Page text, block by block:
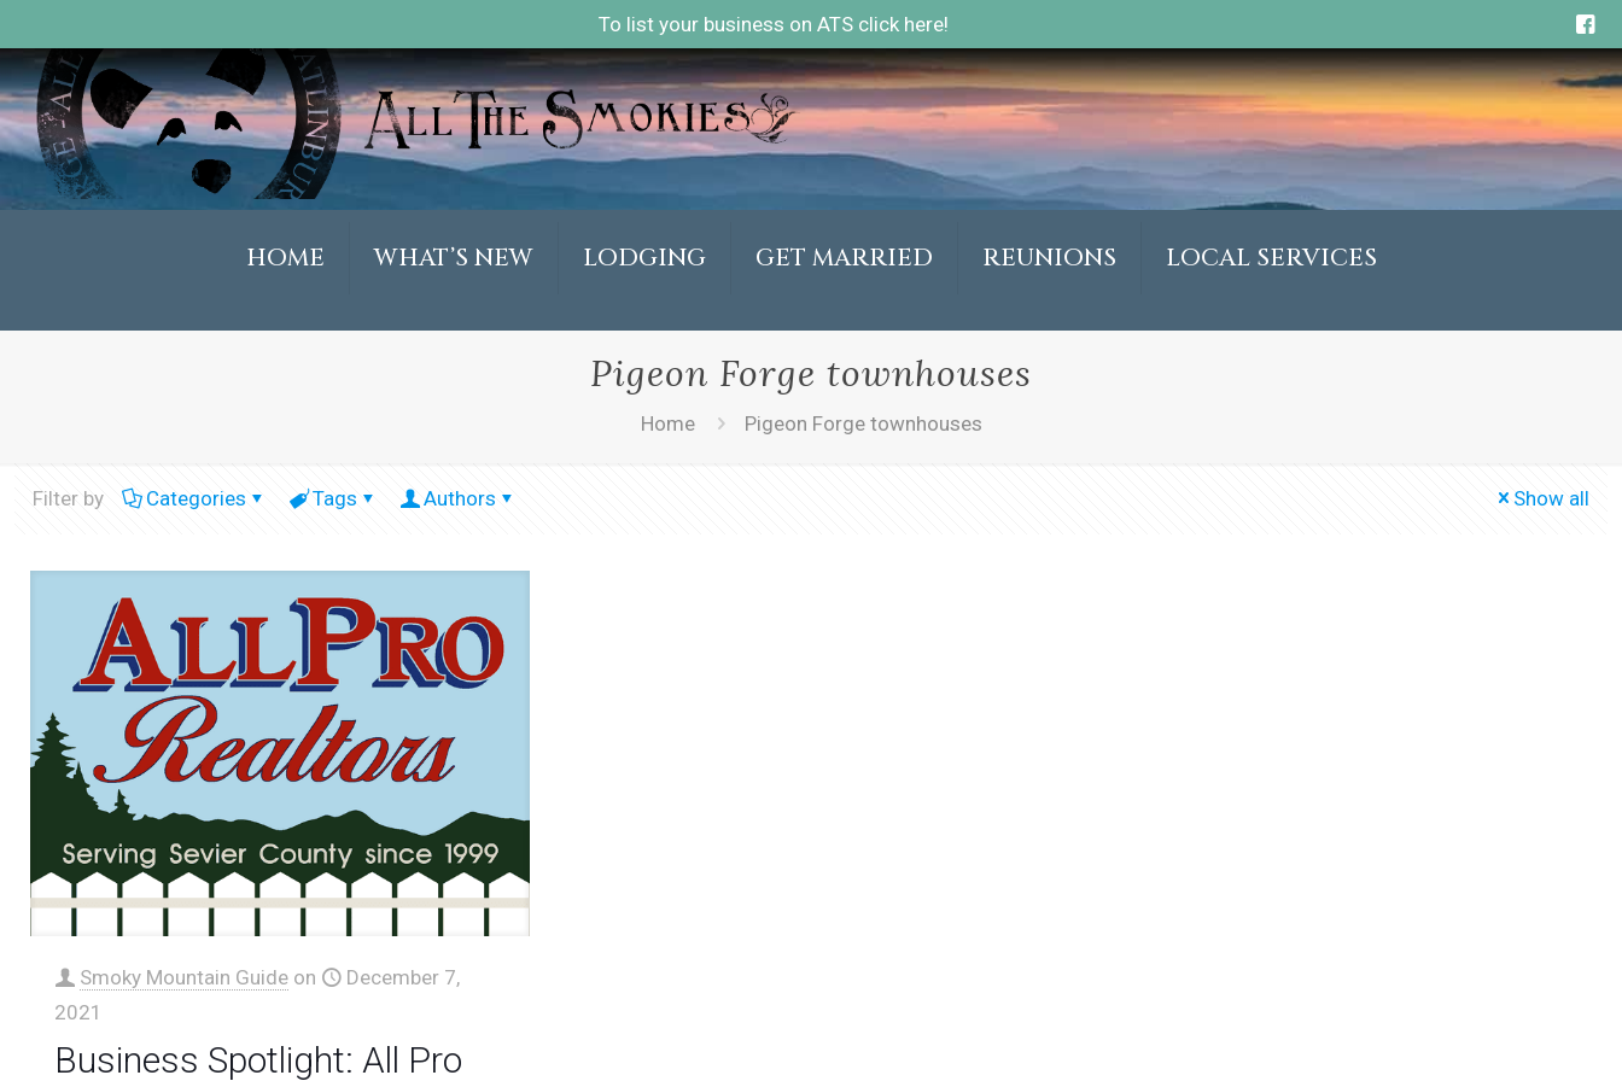
To list your business on ATS click here!
HOME WHAT’S NEW LODGING GET MARRIED REUNIONS LOCAL SERVICES
Pigeon Forge townhouses
Home Pigeon Forge townhouses
Filter by Categories Tags Authors Show all
Smoky Mountain Guide on
December 7,
2021
Business Spotlight: All Pro